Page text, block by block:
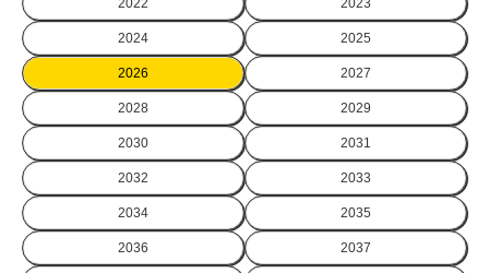
2024 2025
2026 2027
2028 2029
2030 2031
2032 2033
2034 2035
2036 2037